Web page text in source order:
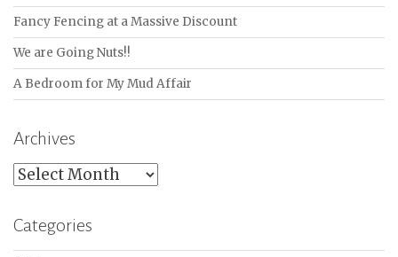
Fancy Fencing at a Massive Discount
We are Going Nuts!!
A Bedroom for My Mud Affair
Archives
Archives
Categories